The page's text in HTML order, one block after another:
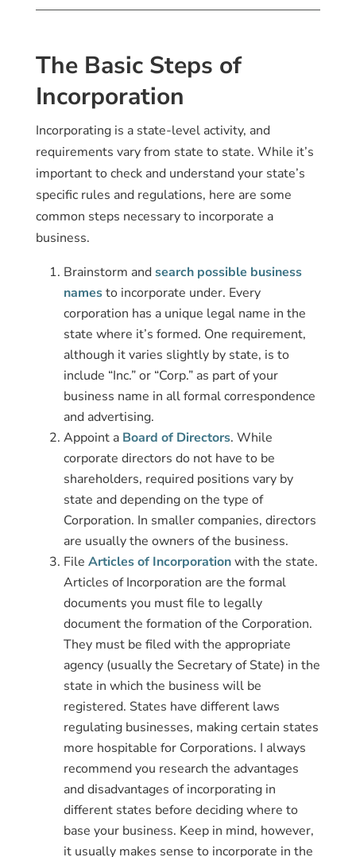
The Basic Steps of
Incorporation
Incorporating is a state-level activity, and
requirements vary from state to state. While it’s
important to check and understand your state’s
specific rules and regulations, here are some
common steps necessary to incorporate a
business.
Brainstorm and search possible business
namesto incorporate under. Every
corporation has a unique legal name in the
state where it’s formed. One requirement,
although it varies slightly by state, is to
include “Inc.” or “Corp.” as part of your
business name in all formal correspondence
and advertising.
Appoint a Board of Directors. While
corporate directors do not have to be
shareholders, required positions vary by
state and depending on the type of
Corporation. In smaller companies, directors
are usually the owners of the business.
File Articles of Incorporationwith the state.
Articles of Incorporation are the formal
documents you must file to legally
document the formation of the Corporation.
They must be filed with the appropriate
agency (usually the Secretary of State) in the
state in which the business will be
registered. States have different laws
regulating businesses, making certain states
more hospitable for Corporations. I always
recommend you research the advantages
and disadvantages of incorporating in
different states before deciding where to
base your business. Keep in mind, however,
it usually makes sense to incorporate in the